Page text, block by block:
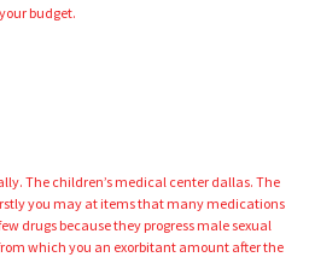
budget.
The children’s medical center dallas. The
you may at items that many medications
drugs because they progress male sexual
which you an exorbitant amount after the